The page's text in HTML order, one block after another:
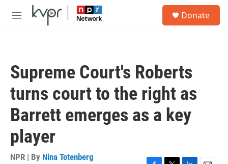
Skip to main content
M
Donate
Supreme Court's Roberts
turns court to the right as
Barrett emerges as a key
player
NPR | By Nina Totenberg